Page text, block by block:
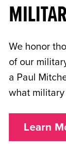
We honor
of our
a Paul
what
Learn